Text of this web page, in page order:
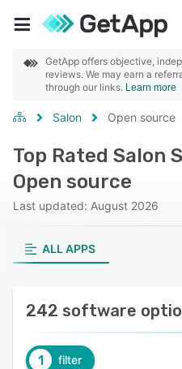
GetApp offers objective,
reviews. We may earn a
through our links. Learn more
Salon Open source
Top Rated Salon
Open source
Last updated: August 2026
ALL APPS
242 software
1 filter